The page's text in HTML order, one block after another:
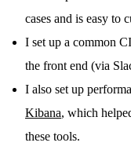
cases and is easy to
I set up a common
the front end (via
I also set up
Kibana, which
these tools.